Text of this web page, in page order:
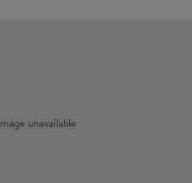
Image unavailable